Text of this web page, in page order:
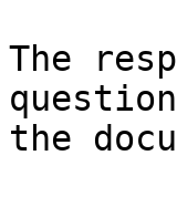
The
the